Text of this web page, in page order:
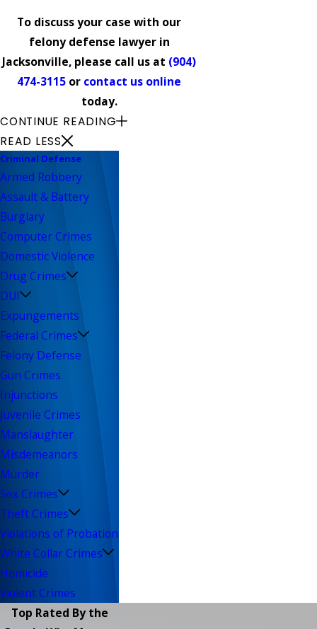
To discuss your case with our
felony defense lawyer in
Jacksonville, please call us at (904)
474-3115 or contact us online
today.
CONTINUE READING
READ LESS
Criminal Defense
Armed Robbery
Assault & Battery
Burglary
Computer Crimes
Domestic Violence
Drug Crimes
DUI
Expungements
Federal Crimes
Felony Defense
Gun Crimes
Injunctions
Juvenile Crimes
Manslaughter
Misdemeanors
Murder
Sex Crimes
Theft Crimes
Violations of Probation
White Collar Crimes
Homicide
Violent Crimes
Top Rated By the